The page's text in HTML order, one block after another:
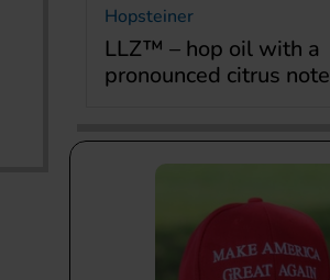
Hopsteiner
LLZ™ – hop oil with a
pronounced citrus note